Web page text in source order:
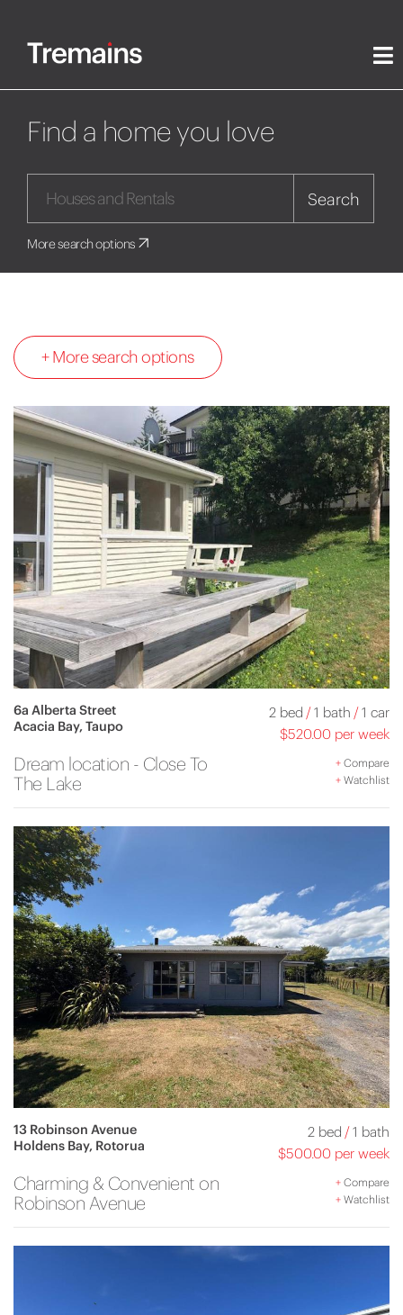
Find a home you love
Search
More search options
+ More search options
6a Alberta Street
Acacia Bay, Taupo
2 bed /1 bath /1 car
$520.00 per week
Dream location - Close To
The Lake
+Compare
+Watchlist
13 Robinson Avenue
Holdens Bay, Rotorua
2 bed /1 bath
$500.00 per week
Charming & Convenient on
Robinson Avenue
+Compare
+Watchlist